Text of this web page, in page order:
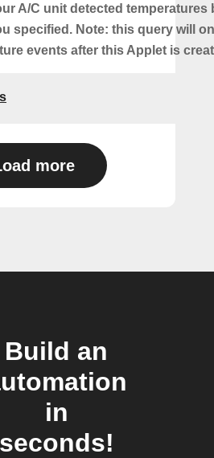
A/C unit detected temperatures
specified. Note: this query will
events after this Applet is
more
Build an
in
seconds!